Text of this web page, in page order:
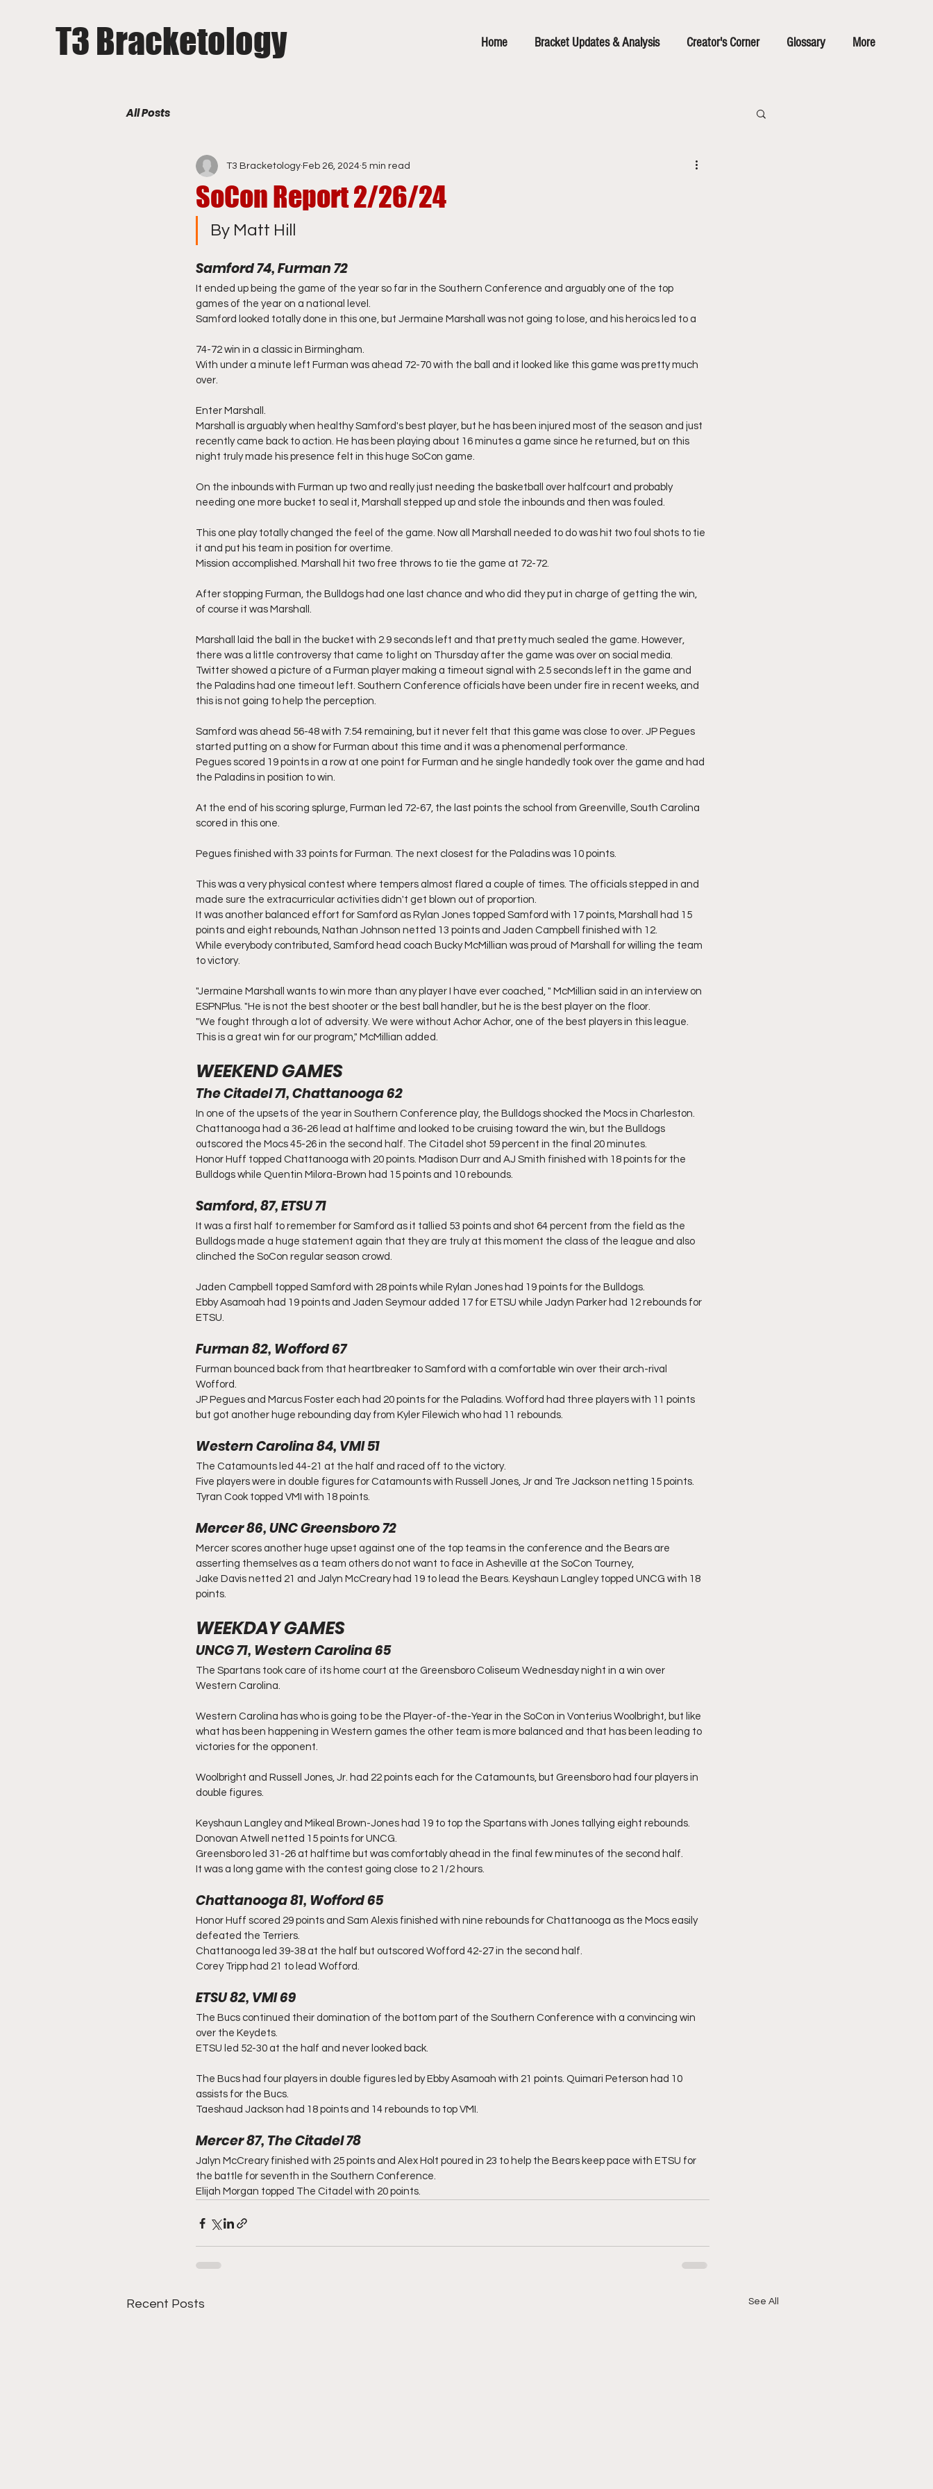
T3 Bracketology Home Bracket Updates & Analysis Creator's Corner Glossary More
All Posts
SoCon Report 2/26/24
T3 Bracketology Feb 26, 2024 5 min read
By Matt Hill
Samford 74, Furman 72
It ended up being the game of the year so far in the Southern Conference and arguably one of the top
games of the year on a national level.
Samford looked totally done in this one, but Jermaine Marshall was not going to lose, and his heroics led to a
74-72 win in a classic in Birmingham.
With under a minute left Furman was ahead 72-70 with the ball and it looked like this game was pretty much
over.
Enter Marshall.
Marshall is arguably when healthy Samford's best player, but he has been injured most of the season and just
recently came back to action. He has been playing about 16 minutes a game since he returned, but on this
night truly made his presence felt in this huge SoCon game.
On the inbounds with Furman up two and really just needing the basketball over halfcourt and probably
needing one more bucket to seal it, Marshall stepped up and stole the inbounds and then was fouled.
This one play totally changed the feel of the game. Now all Marshall needed to do was hit two foul shots to tie
it and put his team in position for overtime.
Mission accomplished. Marshall hit two free throws to tie the game at 72-72.
After stopping Furman, the Bulldogs had one last chance and who did they put in charge of getting the win,
of course it was Marshall.
Marshall laid the ball in the bucket with 2.9 seconds left and that pretty much sealed the game. However,
there was a little controversy that came to light on Thursday after the game was over on social media.
Twitter showed a picture of a Furman player making a timeout signal with 2.5 seconds left in the game and
the Paladins had one timeout left. Southern Conference officials have been under fire in recent weeks, and
this is not going to help the perception.
Samford was ahead 56-48 with 7:54 remaining, but it never felt that this game was close to over. JP Pegues
started putting on a show for Furman about this time and it was a phenomenal performance.
Pegues scored 19 points in a row at one point for Furman and he single handedly took over the game and had
the Paladins in position to win.
At the end of his scoring splurge, Furman led 72-67, the last points the school from Greenville, South Carolina
scored in this one.
Pegues finished with 33 points for Furman. The next closest for the Paladins was 10 points.
This was a very physical contest where tempers almost flared a couple of times. The officials stepped in and
made sure the extracurricular activities didn't get blown out of proportion.
It was another balanced effort for Samford as Rylan Jones topped Samford with 17 points, Marshall had 15
points and eight rebounds, Nathan Johnson netted 13 points and Jaden Campbell finished with 12.
While everybody contributed, Samford head coach Bucky McMillian was proud of Marshall for willing the team
to victory.
"Jermaine Marshall wants to win more than any player I have ever coached, " McMillian said in an interview on
ESPNPlus. "He is not the best shooter or the best ball handler, but he is the best player on the floor.
"We fought through a lot of adversity. We were without Achor Achor, one of the best players in this league.
This is a great win for our program," McMillian added.
WEEKEND GAMES
The Citadel 71, Chattanooga 62
In one of the upsets of the year in Southern Conference play, the Bulldogs shocked the Mocs in Charleston.
Chattanooga had a 36-26 lead at halftime and looked to be cruising toward the win, but the Bulldogs
outscored the Mocs 45-26 in the second half. The Citadel shot 59 percent in the final 20 minutes.
Honor Huff topped Chattanooga with 20 points. Madison Durr and AJ Smith finished with 18 points for the
Bulldogs while Quentin Milora-Brown had 15 points and 10 rebounds.
Samford, 87, ETSU 71
It was a first half to remember for Samford as it tallied 53 points and shot 64 percent from the field as the
Bulldogs made a huge statement again that they are truly at this moment the class of the league and also
clinched the SoCon regular season crowd.
Jaden Campbell topped Samford with 28 points while Rylan Jones had 19 points for the Bulldogs.
Ebby Asamoah had 19 points and Jaden Seymour added 17 for ETSU while Jadyn Parker had 12 rebounds for
ETSU.
Furman 82, Wofford 67
Furman bounced back from that heartbreaker to Samford with a comfortable win over their arch-rival
Wofford.
JP Pegues and Marcus Foster each had 20 points for the Paladins. Wofford had three players with 11 points
but got another huge rebounding day from Kyler Filewich who had 11 rebounds.
Western Carolina 84, VMI 51
The Catamounts led 44-21 at the half and raced off to the victory.
Five players were in double figures for Catamounts with Russell Jones, Jr and Tre Jackson netting 15 points.
Tyran Cook topped VMI with 18 points.
Mercer 86, UNC Greensboro 72
Mercer scores another huge upset against one of the top teams in the conference and the Bears are
asserting themselves as a team others do not want to face in Asheville at the SoCon Tourney,
Jake Davis netted 21 and Jalyn McCreary had 19 to lead the Bears. Keyshaun Langley topped UNCG with 18
points.
WEEKDAY GAMES
UNCG 71, Western Carolina 65
The Spartans took care of its home court at the Greensboro Coliseum Wednesday night in a win over
Western Carolina.
Western Carolina has who is going to be the Player-of-the-Year in the SoCon in Vonterius Woolbright, but like
what has been happening in Western games the other team is more balanced and that has been leading to
victories for the opponent.
Woolbright and Russell Jones, Jr. had 22 points each for the Catamounts, but Greensboro had four players in
double figures.
Keyshaun Langley and Mikeal Brown-Jones had 19 to top the Spartans with Jones tallying eight rebounds.
Donovan Atwell netted 15 points for UNCG.
Greensboro led 31-26 at halftime but was comfortably ahead in the final few minutes of the second half.
It was a long game with the contest going close to 2 1/2 hours.
Chattanooga 81, Wofford 65
Honor Huff scored 29 points and Sam Alexis finished with nine rebounds for Chattanooga as the Mocs easily
defeated the Terriers.
Chattanooga led 39-38 at the half but outscored Wofford 42-27 in the second half.
Corey Tripp had 21 to lead Wofford.
ETSU 82, VMI 69
The Bucs continued their domination of the bottom part of the Southern Conference with a convincing win
over the Keydets.
ETSU led 52-30 at the half and never looked back.
The Bucs had four players in double figures led by Ebby Asamoah with 21 points. Quimari Peterson had 10
assists for the Bucs.
Taeshaud Jackson had 18 points and 14 rebounds to top VMI.
Mercer 87, The Citadel 78
Jalyn McCreary finished with 25 points and Alex Holt poured in 23 to help the Bears keep pace with ETSU for
the battle for seventh in the Southern Conference.
Elijah Morgan topped The Citadel with 20 points.
Recent Posts See All